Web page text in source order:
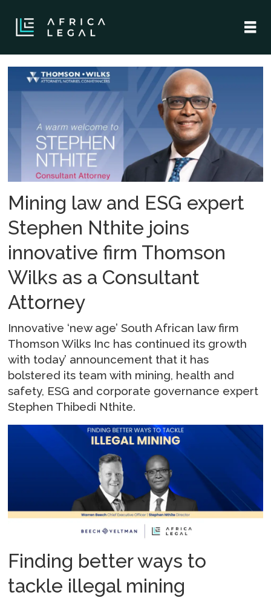
Tag:
stephen
nthite
Mining law and ESG expert
Stephen Nthite joins
innovative firm Thomson
Wilks as a Consultant
Attorney
Innovative ‘new age’ South African law firm
Thomson Wilks Inc has continued its growth
with today’ announcement that it has
bolstered its team with mining, health and
safety, ESG and corporate governance expert
Stephen Thibedi Nthite.
Finding better ways to
tackle illegal mining